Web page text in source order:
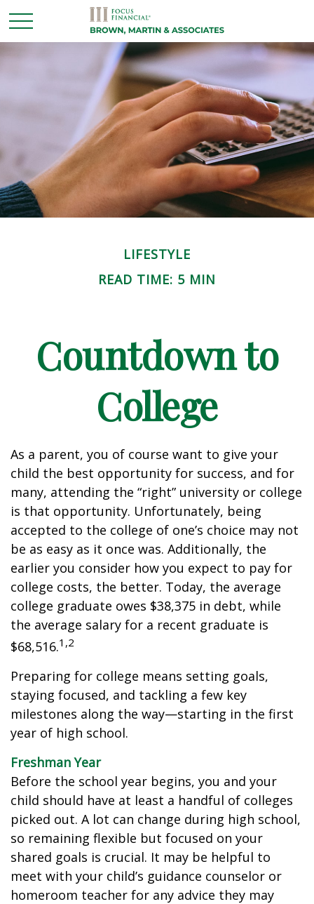
LIFESTYLE
READ TIME: 5 MIN
Countdown to
College
As a parent, you of course want to give your
child the best opportunity for success, and for
many, attending the “right” university or college
is that opportunity. Unfortunately, being
accepted to the college of one’s choice may not
be as easy as it once was. Additionally, the
earlier you consider how you expect to pay for
college costs, the better. Today, the average
college graduate owes $38,375 in debt, while
the average salary for a recent graduate is
$68,516.1,2
Preparing for college means setting goals,
staying focused, and tackling a few key
milestones along the way—starting in the first
year of high school.
Freshman Year
Before the school year begins, you and your
child should have at least a handful of colleges
picked out. A lot can change during high school,
so remaining flexible but focused on your
shared goals is crucial. It may be helpful to
meet with your child’s guidance counselor or
homeroom teacher for any advice they may